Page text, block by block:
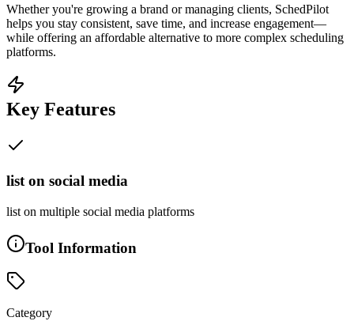
Whether you're growing a brand or managing clients, SchedPilot
helps you stay consistent, save time, and increase engagement—
while offering an affordable alternative to more complex scheduling
platforms.
Key Features
list on social media
list on multiple social media platforms
Tool Information
Category